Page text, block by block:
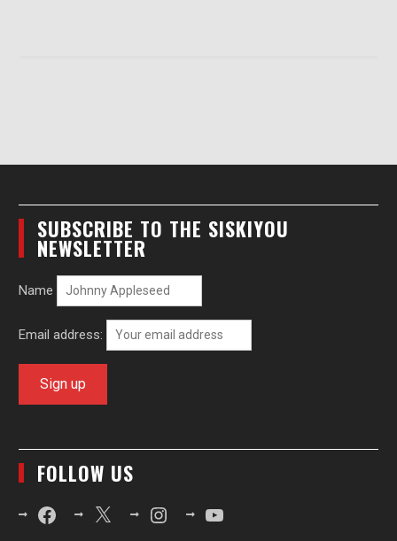
SUBSCRIBE TO THE SISKIYOU
NEWSLETTER
Name
Email address:
FOLLOW US
FacebookX InstagramYouTube